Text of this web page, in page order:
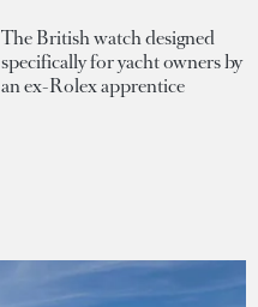
The British watch designed
specifically for yacht owners by
an ex-Rolex apprentice